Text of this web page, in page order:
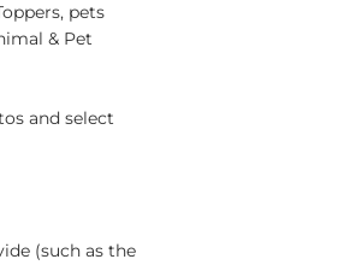
pets
& Pet
and select
(such as the